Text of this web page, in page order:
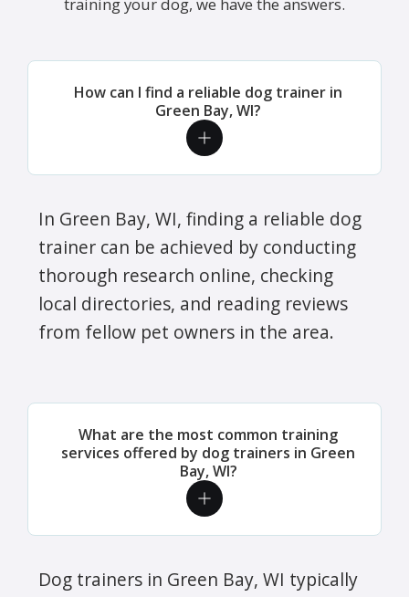
How can I find a reliable dog trainer in
Green Bay, WI?
In Green Bay, WI, finding a reliable dog
trainer can be achieved by conducting
thorough research online, checking
local directories, and reading reviews
from fellow pet owners in the area.
What are the most common training
services offered by dog trainers in Green
Bay, WI?
Dog trainers in Green Bay, WI typically